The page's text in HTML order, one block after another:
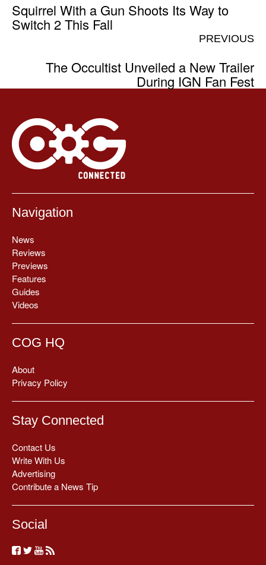
Squirrel With a Gun Shoots Its Way to
Switch 2 This Fall
PREVIOUS
The Occultist Unveiled a New Trailer
During IGN Fan Fest
Navigation
News
Reviews
Previews
Features
Guides
Videos
COG HQ
About
Privacy Policy
Stay Connected
Contact Us
Write With Us
Advertising
Contribute a News Tip
Social